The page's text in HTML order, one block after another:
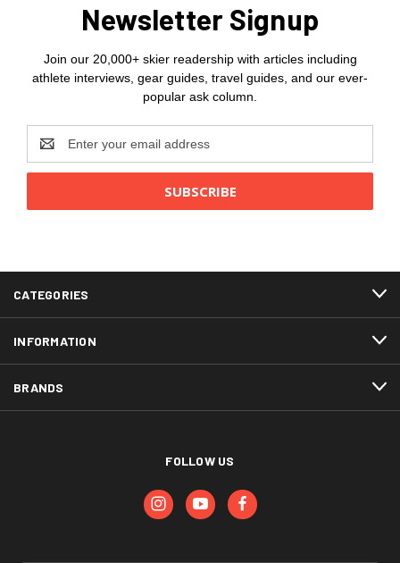
Newsletter Signup
Join our 20,000+ skier readership with articles including
athlete interviews, gear guides, travel guides, and our ever-
popular ask column.
Address
CATEGORIES
INFORMATION
BRANDS
FOLLOW US